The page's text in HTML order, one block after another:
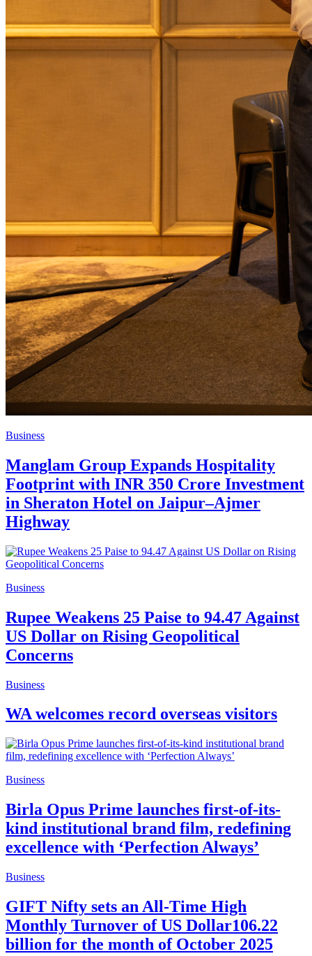
Business
Manglam Group Expands Hospitality
Footprint with INR 350 Crore Investment
in Sheraton Hotel on Jaipur–Ajmer
Highway
Business
Rupee Weakens 25 Paise to 94.47 Against
US Dollar on Rising Geopolitical
Concerns
Business
WA welcomes record overseas visitors
Business
Birla Opus Prime launches first-of-its-
kind institutional brand film, redefining
excellence with ‘Perfection Always’
Business
GIFT Nifty sets an All-Time High
Monthly Turnover of US Dollar106.22
billion for the month of October 2025